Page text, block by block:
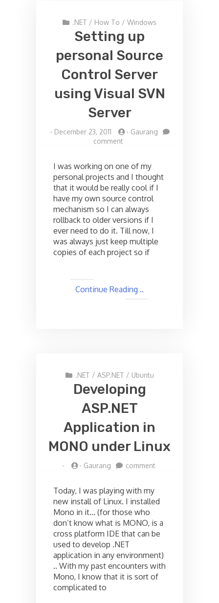
.NET / How To / Windows
Setting up
personal Source
Control Server
using Visual SVN
Server
- December 23, 2011 - Gaurang
commenton
personal
Source
Control
Server
using
Visual
SVN
Server
I was working on one of my
personal projects and I thought
that it would be really cool if I
have my own source control
mechanism so I can always
rollback to older versions if I
ever need to do it. Till now, I
was always just keep multiple
copies of each project so if
Continue Reading ..
.NET / ASP.NET / Ubuntu
Developing
ASP.NET
Application in
MONO under Linux
- - Gaurang commenton
in
under
Today, I was playing with my
new install of Linux. I installed
Mono in it… (for those who
don’t know what is MONO, is a
cross platform IDE that can be
used to develop .NET
application in any environment)
.. With my past encounters with
Mono, I know that it is sort of
complicated to